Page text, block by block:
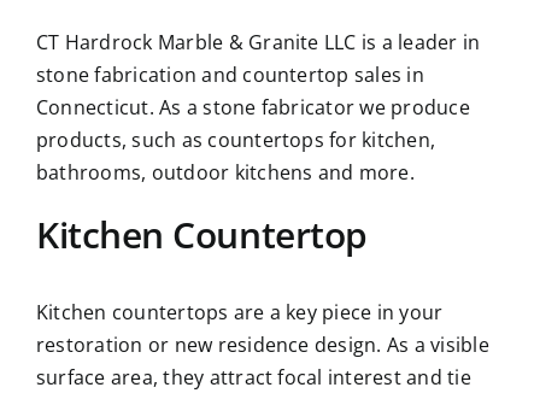
CT Hardrock Marble & Granite LLC is a leader in
stone fabrication and countertop sales in
Connecticut. As a stone fabricator we produce
products, such as countertops for kitchen,
bathrooms, outdoor kitchens and more.
Kitchen Countertop
Kitchen countertops are a key piece in your
restoration or new residence design. As a visible
surface area, they attract focal interest and tie